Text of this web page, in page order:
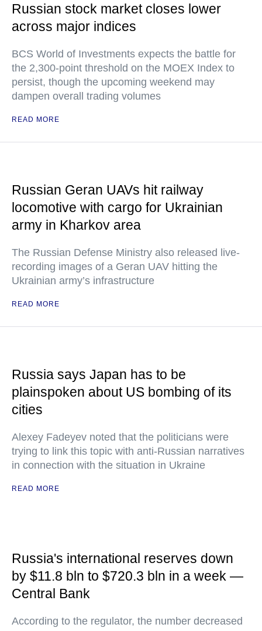
Russian stock market closes lower
across major indices
BCS World of Investments expects the battle for
the 2,300-point threshold on the MOEX Index to
persist, though the upcoming weekend may
dampen overall trading volumes
READ MORE
Russian Geran UAVs hit railway
locomotive with cargo for Ukrainian
army in Kharkov area
The Russian Defense Ministry also released live-
recording images of a Geran UAV hitting the
Ukrainian army’s infrastructure
READ MORE
Russia says Japan has to be
plainspoken about US bombing of its
cities
Alexey Fadeyev noted that the politicians were
trying to link this topic with anti-Russian narratives
in connection with the situation in Ukraine
READ MORE
Russia's international reserves down
by $11.8 bln to $720.3 bln in a week —
Central Bank
According to the regulator, the number decreased